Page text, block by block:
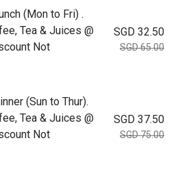
(Mon to Fri) .
Tea & Juices @
Not
SGD 32.50
SGD 65.00
(Sun to Thur).
Tea & Juices @
Not
SGD 37.50
SGD 75.00